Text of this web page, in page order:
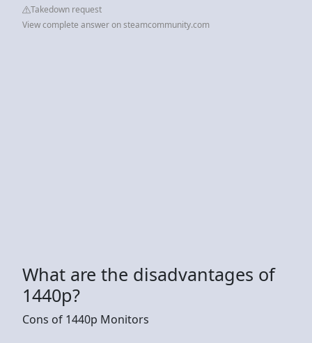
Takedown request
View complete answer on steamcommunity.com
What are the disadvantages of
1440p?
Cons of 1440p Monitors